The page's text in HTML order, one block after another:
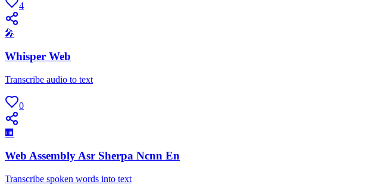
4
🎤
Whisper Web
Transcribe audio to text
0
🏢
Web Assembly Asr Sherpa Ncnn En
Transcribe spoken words into text